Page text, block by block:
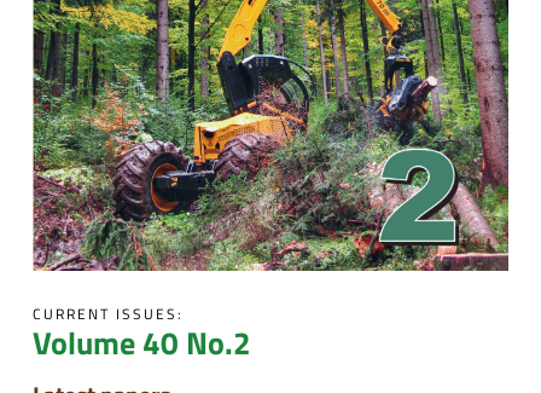
CURRENT ISSUES:
Volume 40 No.2